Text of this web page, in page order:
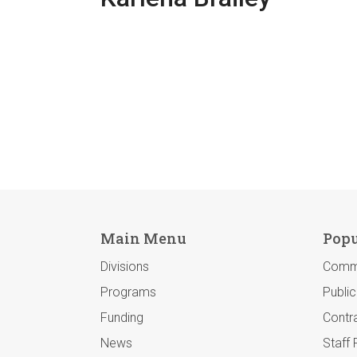
Main Menu
Divisions
Programs
Funding
News
Staff